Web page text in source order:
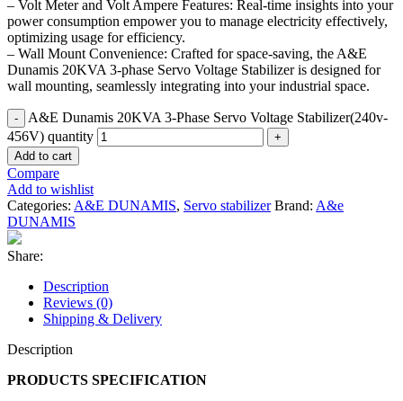
– Volt Meter and Volt Ampere Features: Real-time insights into your
power consumption empower you to manage electricity effectively,
optimizing usage for efficiency.
– Wall Mount Convenience: Crafted for space-saving, the A&E
Dunamis 20KVA 3-phase Servo Voltage Stabilizer is designed for
wall mounting, seamlessly integrating into your industrial space.
A&E Dunamis 20KVA 3-Phase Servo Voltage Stabilizer(240v-
456V) quantity
Add to cart
Compare
Add to wishlist
Categories: A&E DUNAMIS, Servo stabilizer Brand: A&e
DUNAMIS
Share:
Description
Reviews (0)
Shipping & Delivery
Description
PRODUCTS SPECIFICATION